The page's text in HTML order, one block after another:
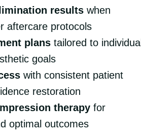
results when
aftercare protocols
plans tailored to individual
goals
with consistent patient
restoration
therapy for
optimal outcomes